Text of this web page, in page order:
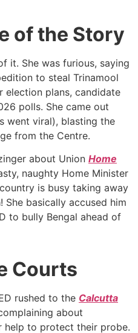
of the Story
it. She was furious, saying
to steal Trinamool
election plans, candidate
polls. She came out
went viral), blasting the
from the Centre.
about Union Home
naughty Home Minister
is busy taking away
She basically accused him
to bully Bengal ahead of
Courts
rushed to the Calcutta
about
help to protect their probe.